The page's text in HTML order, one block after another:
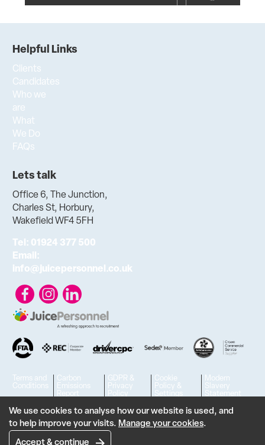
Helpful Links
Clients
Candidates
Who we
are
What
We Do
FAQs
Lets talk
Office 6, The Junction,
Charles St, Horbury,
Wakefield WF4 5FH
Tel: 01924 377 500
Email:
info@juicepersonnel.co.uk
Terms and
Conditions
Carbon
Emissions
Report
GDPR &
Privacy
Policy
Cookie
Policy &
Settings
Modern
Slavery
Statement
© 2023 - 2026 Juice Personnel Ltd. All rights reserved. | VAT No.
806426636
Designed & developed by Feel Created
We use cookies to analyse how our website is used, and
to help improve your visits. Manage your cookies.
Accept & continue